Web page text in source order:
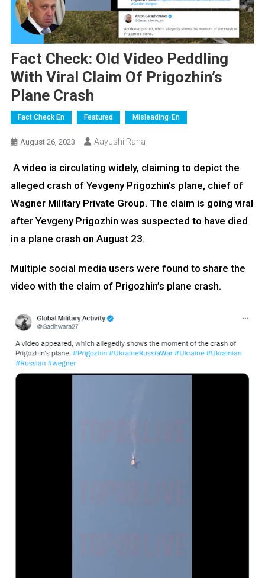
Fact Check: Old Video Peddling
With Viral Claim Of Prigozhin’s
Plane Crash
Fact Check En Featured Misleading-En
August 26, 2023 Aayushi Rana
A video is circulating widely, claiming to depict the
alleged crash of Yevgeny Prigozhin’s plane, chief of
Wagner Military Private Group. The claim is going viral
after Yevgeny Prigozhin was suspected to have died
in a plane crash on August 23.
Multiple social media users were found to share the
video with the claim of Prigozhin’s plane crash.